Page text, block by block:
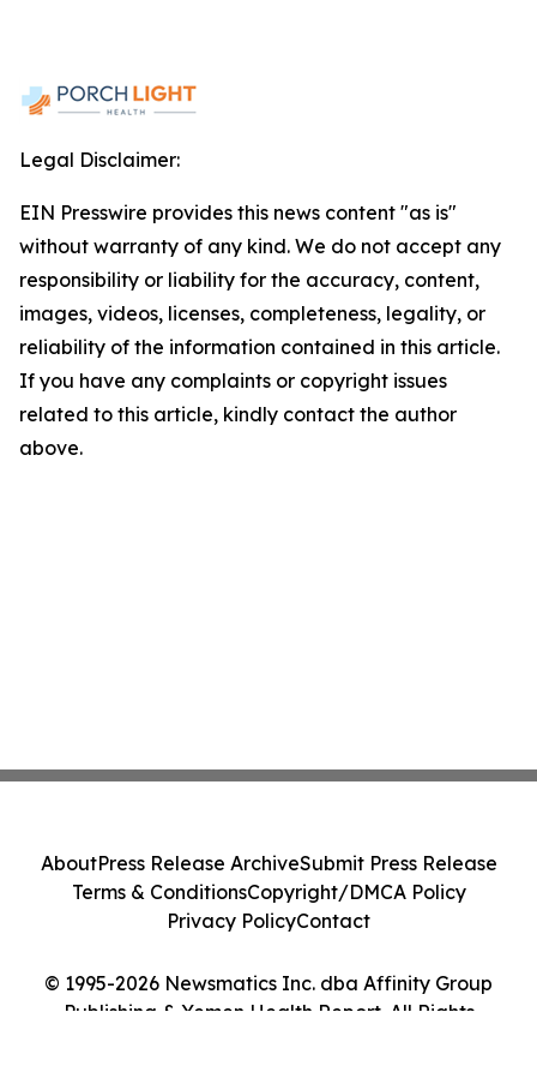
Legal Disclaimer:
EIN Presswire provides this news content "as is"
without warranty of any kind. We do not accept any
responsibility or liability for the accuracy, content,
images, videos, licenses, completeness, legality, or
reliability of the information contained in this article.
If you have any complaints or copyright issues
related to this article, kindly contact the author
above.
© 1995-2026 Newsmatics Inc. dba Affinity Group
Publishing & Yemen Health Report. All Rights
AboutPress Release ArchiveSubmit Press Release
Terms & ConditionsCopyright/DMCA Policy
Privacy PolicyContact